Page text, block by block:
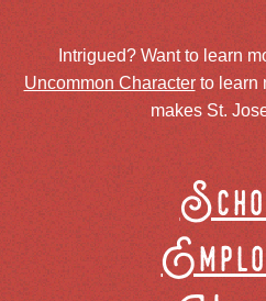
Intrigued? Want to learn
Uncommon Characterto learn
makes St.